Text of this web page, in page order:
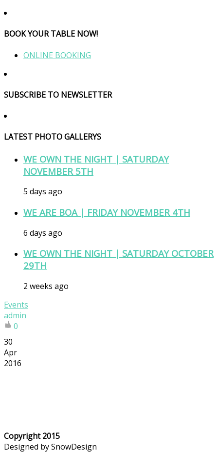
BOOK YOUR TABLE NOW!
ONLINE BOOKING
SUBSCRIBE TO NEWSLETTER
LATEST PHOTO GALLERYS
WE OWN THE NIGHT | SATURDAY
NOVEMBER 5TH
5 days ago
WE ARE BOA | FRIDAY NOVEMBER 4TH
6 days ago
WE OWN THE NIGHT | SATURDAY OCTOBER
29TH
2 weeks ago
Events
admin
0
30
Apr
2016
Copyright 2015
Designed by SnowDesign